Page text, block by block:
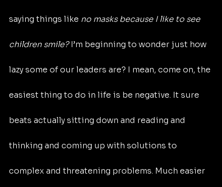
saying things like no masks because I like to see
children smile? I’m beginning to wonder just how
lazy some of our leaders are? I mean, come on, the
easiest thing to do in life is be negative. It sure
beats actually sitting down and reading and
thinking and coming up with solutions to
complex and threatening problems. Much easier